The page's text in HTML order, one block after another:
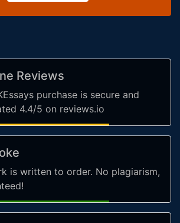
Reviews
purchase is secure and
4.4/5 on reviews.io
is written to order. No plagiarism,